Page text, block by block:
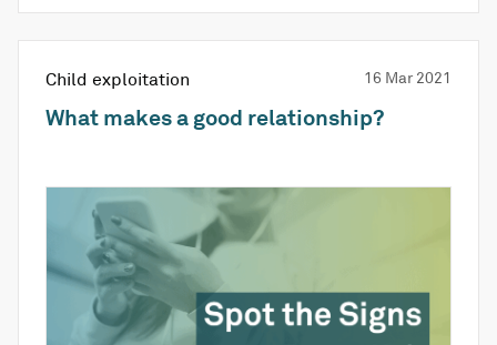
Child exploitation 16 Mar 2021
What makes a good relationship?